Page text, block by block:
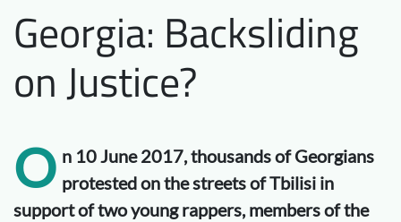
Georgia: Backsliding
on Justice?
O n 10 June 2017, thousands of Georgians
protested on the streets of Tbilisi in
support of two young rappers, members of the